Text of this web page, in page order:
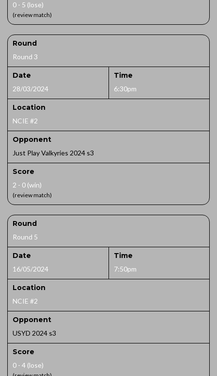
0 - 5 (lose)
(review match)
Round
Round 3
Date
28/03/2024
Time
6:30pm
Location
NCIE #2
Opponent
Just Play Valkyries 2024 s3
Score
2 - 0 (win)
(review match)
Round
Round 5
Date
16/05/2024
Time
7:50pm
Location
NCIE #2
Opponent
USYD 2024 s3
Score
0 - 4 (lose)